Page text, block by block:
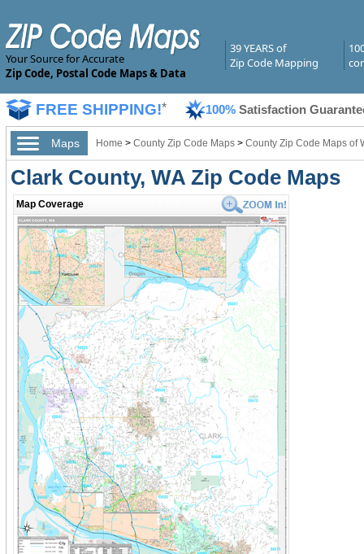
Your Source for Accurate
Zip Code, Postal Code Maps & Data
39 YEARS of
Zip Code Mapping
FREE SHIPPING!* 100% Satisfaction
Maps Home > County Zip Code Maps > County Zip Code Maps of
Clark County, WA Zip Code Maps
Map Coverage